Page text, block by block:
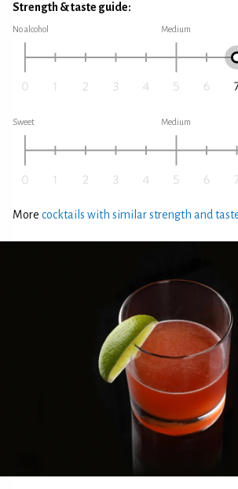
Strength & taste guide:
No alcohol Medium
Sweet Medium
More cocktails with similar strength and